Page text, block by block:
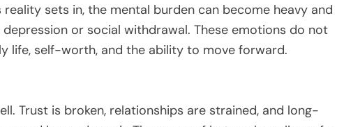
sets in, the mental burden can become heavy and
or social withdrawal. These emotions do not
life, self-worth, and the ability to move forward.
Trust is broken, relationships are strained, and long-